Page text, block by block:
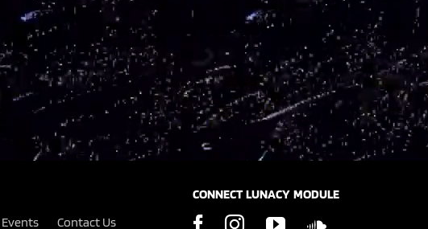
Events Contact Us
CONNECT LUNACY MODULE